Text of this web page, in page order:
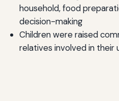
household, food
decision-making
Children were raised
relatives involved in their